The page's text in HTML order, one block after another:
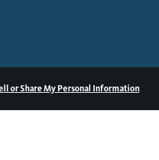
or Share My Personal Information